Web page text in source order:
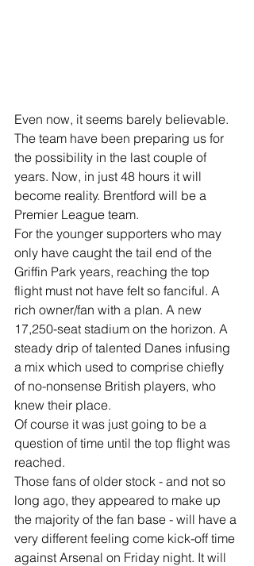
Even now, it seems barely believable.
The team have been preparing us for
the possibility in the last couple of
years. Now, in just 48 hours it will
become reality. Brentford will be a
Premier League team.
For the younger supporters who may
only have caught the tail end of the
Griffin Park years, reaching the top
flight must not have felt so fanciful. A
rich owner/fan with a plan. A new
17,250-seat stadium on the horizon. A
steady drip of talented Danes infusing
a mix which used to comprise chiefly
of no-nonsense British players, who
knew their place.
Of course it was just going to be a
question of time until the top flight was
reached.
Those fans of older stock - and not so
long ago, they appeared to make up
the majority of the fan base - will have a
very different feeling come kick-off time
against Arsenal on Friday night. It will